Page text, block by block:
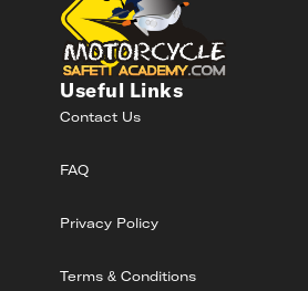
Useful Links
Contact Us
FAQ
Privacy Policy
Terms & Conditions